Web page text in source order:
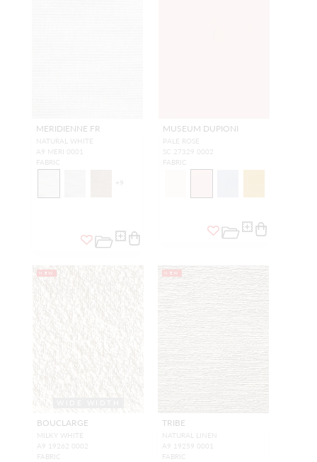
MERIDIENNE FR
NATURAL WHITE
A9 MERI 0001
FABRIC
+ 9
MUSEUM DUPIONI
PALE ROSE
SC 27329 0002
FABRIC
NEW
BOUCLARGE
MILKY WHITE
A9 19262 0002
FABRIC
NEW
TRIBE
NATURAL LINEN
A9 19259 0001
FABRIC